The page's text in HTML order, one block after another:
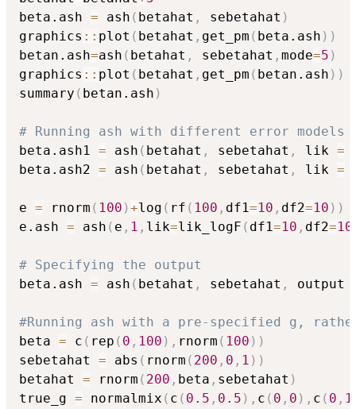
beta.ash = ash ( betahat , sebetahat )
graphics :: plot ( betahat , get_pm ( beta.ash ) )
betan.ash=ash ( betahat , sebetahat , mode=5 )
graphics :: plot ( betahat , get_pm ( betan.ash ) )
summary ( betan.ash )
# Running ash with different error models
beta.ash1 = ash ( betahat , sebetahat , lik =
beta.ash2 = ash ( betahat , sebetahat , lik =
e = rnorm ( 100 )+log ( rf ( 100 , df1=10 , df2=10 ) )
e.ash = ash ( e , 1 , lik=lik_logF ( df1=10 , df2=10
# Specifying the output
beta.ash = ash ( betahat , sebetahat , output
#Running ash with a pre-specified g,
beta = c ( rep ( 0 , 100 ) , rnorm ( 100 ) )
sebetahat = abs ( rnorm ( 200 , 0 , 1 ) )
betahat = rnorm ( 200 , beta , sebetahat )
true_g = normalmix ( c ( 0.5 , 0.5 ) , c ( 0 , 0 ) , c ( 0 , 1